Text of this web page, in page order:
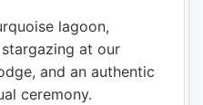
lagoon,
at our
and an authentic
ceremony.